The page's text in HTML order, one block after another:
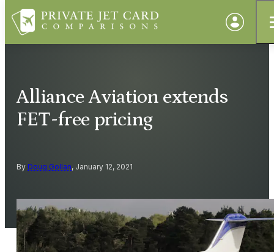
Alliance Aviation extends
FET-free pricing
By Doug Gollan, January 12, 2021